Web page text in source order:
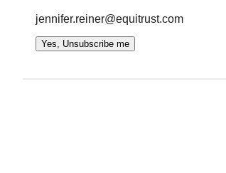
jennifer.reiner@equitrust.com